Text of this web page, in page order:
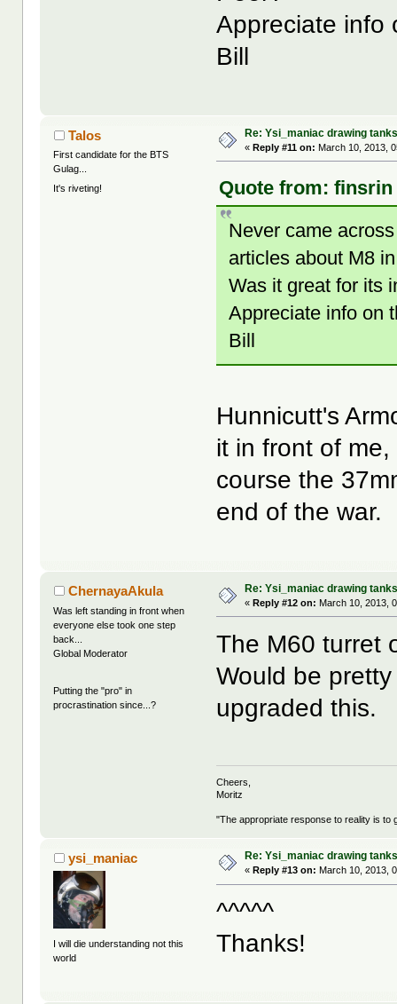
Appreciate info
Bill
Talos
First candidate for the BTS
Gulag...
It's riveting!
Re: Ysi_maniac drawing
«Reply #11 on: March 10, 2013,
Quote from: finsrin
Never came
articles about M8
Was it great for
Appreciate info on
Bill
Hunnicutt's
it in front of
course the
end of the war.
ChernayaAkula
Was left standing in front when
everyone else took one step
back...
Global Moderator
Putting the "pro" in
procrastination since...?
Re: Ysi_maniac drawing
«Reply #12 on: March 10, 2013,
The M60 turret
Would be
upgraded this.
Cheers,
Moritz
"The appropriate response to reality is to
ysi_maniac
I will die understanding not this
world
Re: Ysi_maniac drawing
«Reply #13 on: March 10, 2013,
^^^^^
Thanks!